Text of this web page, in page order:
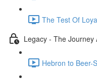
The Test Of
Legacy - The Journey
Hebron to Beer-